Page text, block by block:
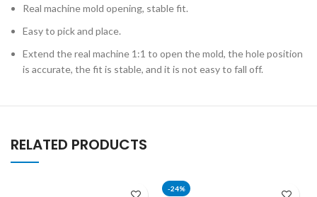
Real machine mold opening, stable fit.
Easy to pick and place.
Extend the real machine 1:1 to open the mold, the hole position
is accurate, the fit is stable, and it is not easy to fall off.
RELATED PRODUCTS
-24%